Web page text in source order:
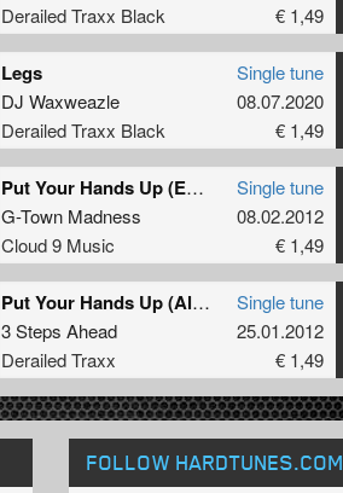
Derailed Traxx Black
€ 1,49
Legs
DJ Waxweazle
Derailed Traxx Black
Single tune
08.07.2020
€ 1,49
Put Your Hands Up (Edit)
G-Town Madness
Cloud 9 Music
Single tune
08.02.2012
€ 1,49
Put Your Hands Up (Album Version)
3 Steps Ahead
Derailed Traxx
Single tune
25.01.2012
€ 1,49
FOLLOW HARDTUNES.COM